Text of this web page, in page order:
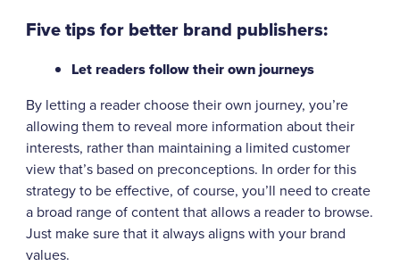
Five tips for better brand publishers:
Let readers follow their own journeys
By letting a reader choose their own journey, you’re
allowing them to reveal more information about their
interests, rather than maintaining a limited customer
view that’s based on preconceptions. In order for this
strategy to be effective, of course, you’ll need to create
a broad range of content that allows a reader to browse.
Just make sure that it always aligns with your brand
values.